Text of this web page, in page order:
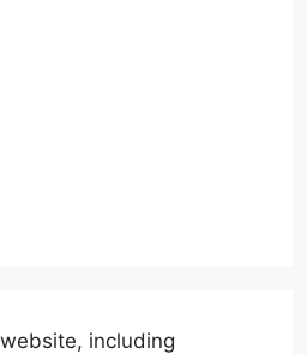
including